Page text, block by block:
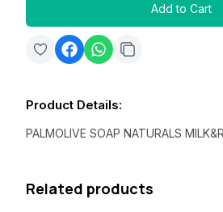
Add to Cart
Product Details:
PALMOLIVE SOAP NATURALS
Related products